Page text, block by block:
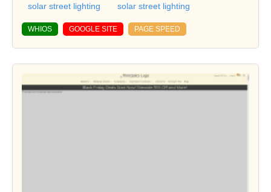
solar street lighting
solar street lighting
WHIOS GOOGLE SITE PAGE SPEED